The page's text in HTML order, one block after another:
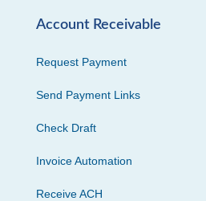
Account Receivable
Request Payment
Send Payment Links
Check Draft
Invoice Automation
Receive ACH